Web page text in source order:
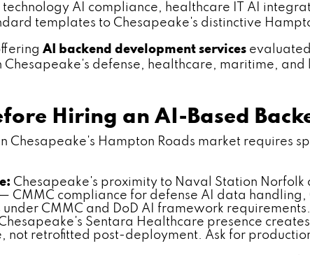
AI compliance, healthcare IT AI
templates to Chesapeake's distinctive
AI backend development services
defense, healthcare, maritime,
Hiring an AI-Based
Hampton Roads market requires
Chesapeake's proximity to Naval Station
CMMC compliance for defense AI data
CMMC and DoD AI framework requirements.
Sentara Healthcare presence
not retrofitted post-deployment. Ask for